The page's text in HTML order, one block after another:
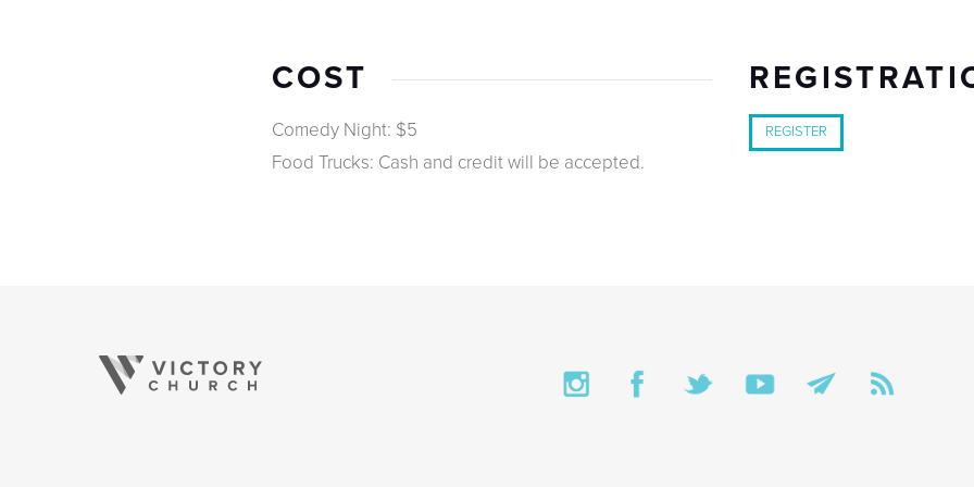
COST
Comedy Night: $5
Food Trucks: Cash and credit will be accepted.
REGISTER